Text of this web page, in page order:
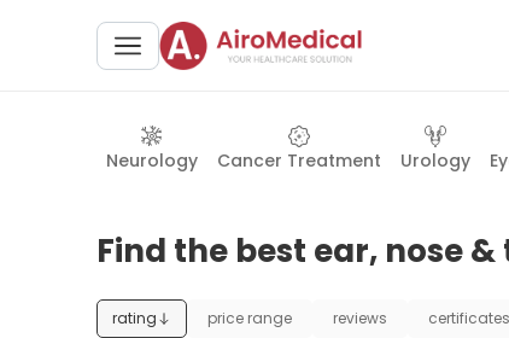
Neurology Cancer Treatment Urology
Find the best ear, nose
rating price range reviews certificates